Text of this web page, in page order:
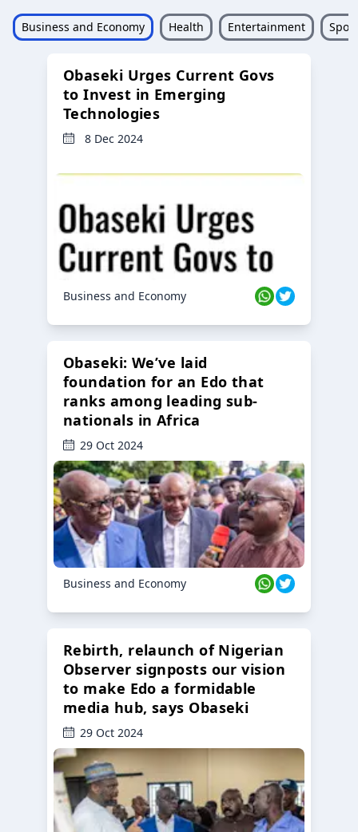
Business and Economy Health Entertainment
Obaseki Urges Current Govs
to Invest in Emerging
Technologies
8 Dec 2024
Business and Economy
Obaseki: We’ve laid
foundation for an Edo that
ranks among leading sub-
nationals in Africa
29 Oct 2024
Business and Economy
Rebirth, relaunch of Nigerian
Observer signposts our vision
to make Edo a formidable
media hub, says Obaseki
29 Oct 2024